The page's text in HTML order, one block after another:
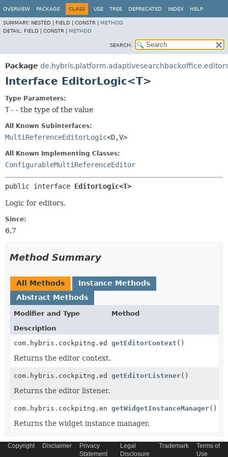
OVERVIEW PACKAGE CLASS USE TREE DEPRECATED INDEX HELP
SUMMARY: NESTED | FIELD | CONSTR | METHOD
DETAIL: FIELD | CONSTR | METHOD
SEARCH:
Package
Interface EditorLogic<T>
Type Parameters:
T - - the type of the value
All Known Subinterfaces:
MultiReferenceEditorLogic<D,V>
All Known Implementing Classes:
ConfigurableMultiReferenceEditor
public interface EditorLogic<T>
Logic for editors.
Since:
6.7
Method Summary
All Methods
Instance Methods
Abstract Methods
Modifier and Type
Method
Description
com.hybris.cockpitng.editors.EditorContext<
getEditorContext ()
Returns the editor context.
com.hybris.cockpitng.editors.EditorListener<
getEditorListener()
Returns the editor listener.
com.hybris.cockpitng.engine.WidgetInstanceManager
getWidgetInstanceManager()
Returns the widget instance manager.
Copyright Disclaimer
Privacy
Statement
Legal
Disclosure
Trademark
Terms of
Use